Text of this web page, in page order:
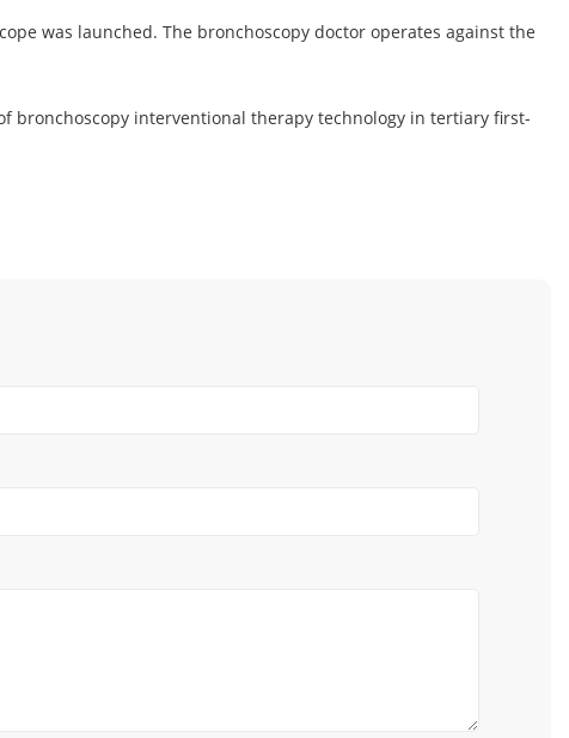
was launched. The bronchoscopy doctor operates against the
bronchoscopy interventional therapy technology in tertiary first-